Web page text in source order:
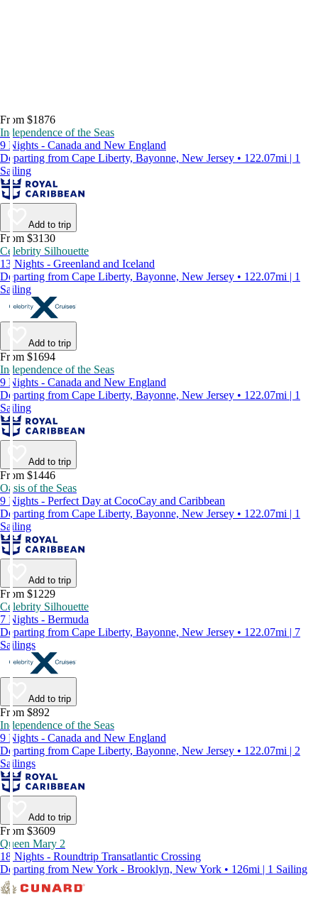
From $1876
Independence of the Seas
9 Nights - Canada and New England
Departing from Cape Liberty, Bayonne, New Jersey • 122.07mi | 1
Sailing
Add to trip
From $3130
Celebrity Silhouette
13 Nights - Greenland and Iceland
Departing from Cape Liberty, Bayonne, New Jersey • 122.07mi | 1
Sailing
Add to trip
From $1694
Independence of the Seas
9 Nights - Canada and New England
Departing from Cape Liberty, Bayonne, New Jersey • 122.07mi | 1
Sailing
Add to trip
From $1446
Oasis of the Seas
9 Nights - Perfect Day at CocoCay and Caribbean
Departing from Cape Liberty, Bayonne, New Jersey • 122.07mi | 1
Sailing
Add to trip
From $1229
Celebrity Silhouette
7 Nights - Bermuda
Departing from Cape Liberty, Bayonne, New Jersey • 122.07mi | 7
Sailings
Add to trip
From $892
Independence of the Seas
9 Nights - Canada and New England
Departing from Cape Liberty, Bayonne, New Jersey • 122.07mi | 2
Sailings
Add to trip
From $3609
Queen Mary 2
18 Nights - Roundtrip Transatlantic Crossing
Departing from New York - Brooklyn, New York • 126mi | 1 Sailing